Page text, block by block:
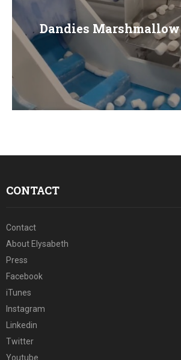
Y
E
Dandies
CONTACT
Contact
About Elysabeth
Press
Facebook
iTunes
Instagram
Linkedin
Twitter
Youtube